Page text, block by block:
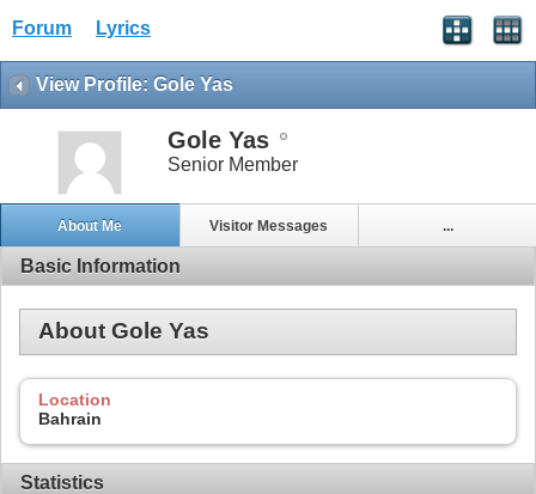
Forum Lyrics
View Profile: Gole Yas
Gole Yas
Senior Member
About Me Visitor Messages ...
Basic Information
About Gole Yas
Location
Bahrain
Statistics